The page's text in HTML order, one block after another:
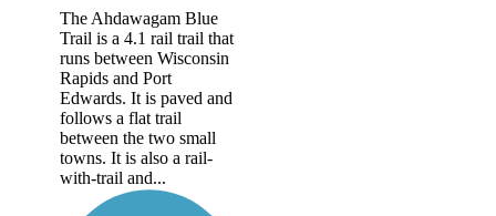
The Ahdawagam Blue
Trail is a 4.1 rail trail that
runs between Wisconsin
Rapids and Port
Edwards. It is paved and
follows a flat trail
between the two small
towns. It is also a rail-
with-trail and...